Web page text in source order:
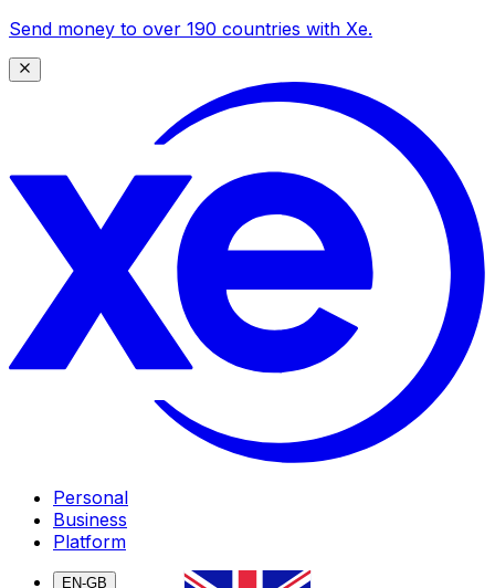
Send money to over 190 countries with Xe.
Personal
Business
Platform
EN-GB